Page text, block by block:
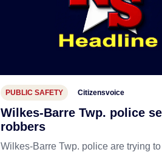
PUBLIC SAFETY Citizensvoice
Wilkes-Barre Twp. police
robbers
Wilkes-Barre Twp. police are trying